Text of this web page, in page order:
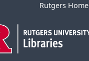
Rutgers Home